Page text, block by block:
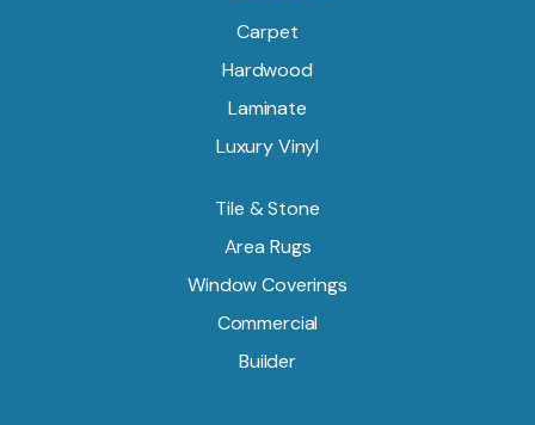
Carpet
Hardwood
Laminate
Luxury Vinyl
Tile & Stone
Area Rugs
Window Coverings
Commercial
Builder